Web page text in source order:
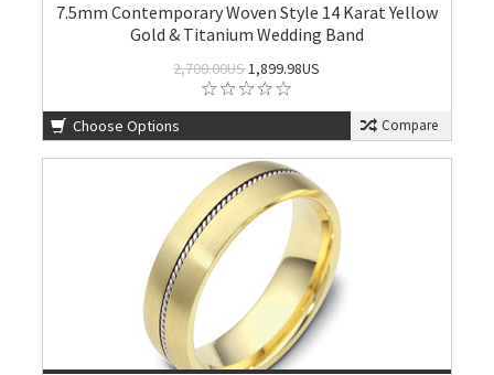
7.5mm Contemporary Woven Style 14 Karat Yellow
Gold & Titanium Wedding Band
2,700.00US1,899.98US
Choose Options Compare